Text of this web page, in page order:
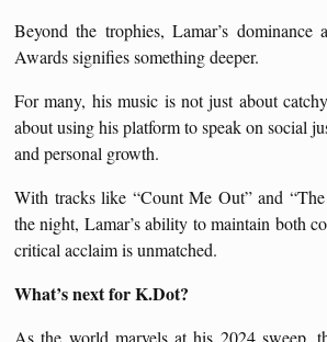
Beyond the trophies, Lamar’s
Awards signifies something deeper.
For many, his music is not just about
about using his platform to speak on social
and personal growth.
With tracks like “Count Me Out” and
the night, Lamar’s ability to maintain both
critical acclaim is unmatched.
What’s next for K.Dot?
As the world marvels at his 2024 sweep,